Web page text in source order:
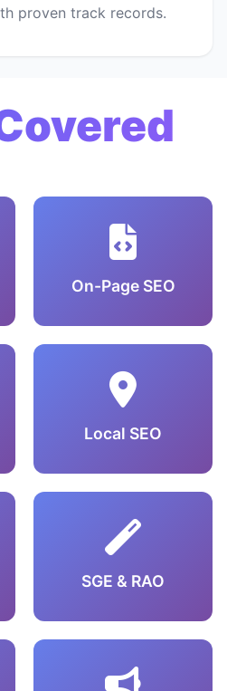
proven track records.
On-Page SEO
Local SEO
SGE & RAO